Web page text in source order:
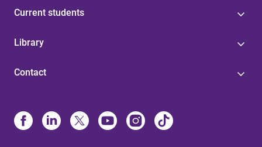
Current students
Library
Contact